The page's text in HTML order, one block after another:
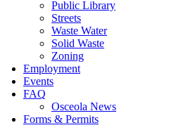
Public Library
Streets
Waste Water
Solid Waste
Zoning
Employment
Events
FAQ
Osceola News
Forms & Permits